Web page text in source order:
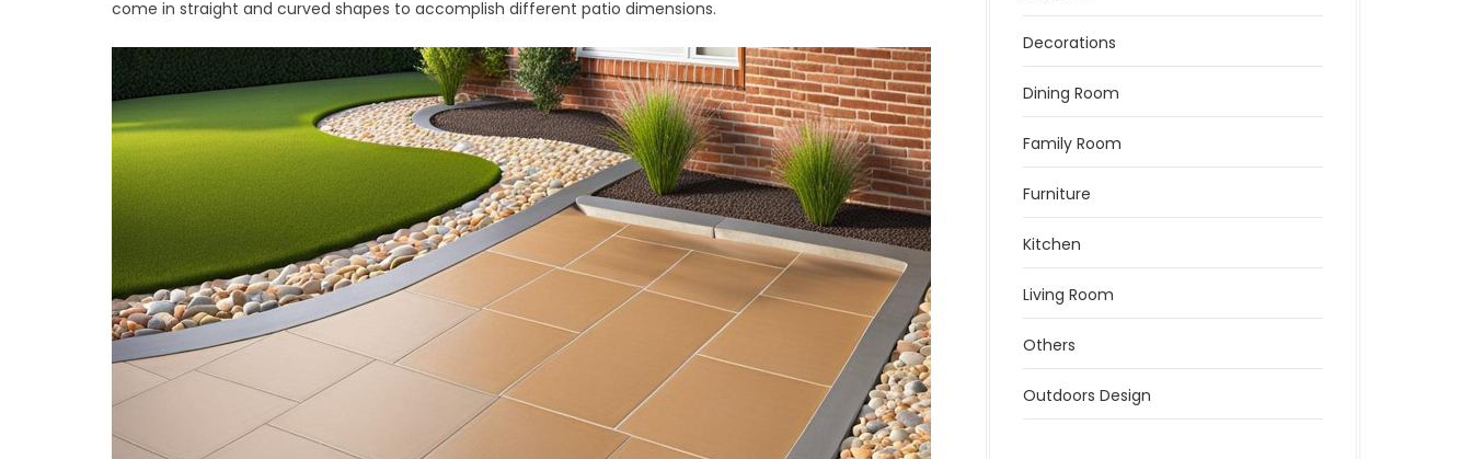
come in straight and curved shapes to accomplish different patio dimensions.
Decorations
Dining Room
Family Room
Furniture
Kitchen
Living Room
Others
Outdoors Design